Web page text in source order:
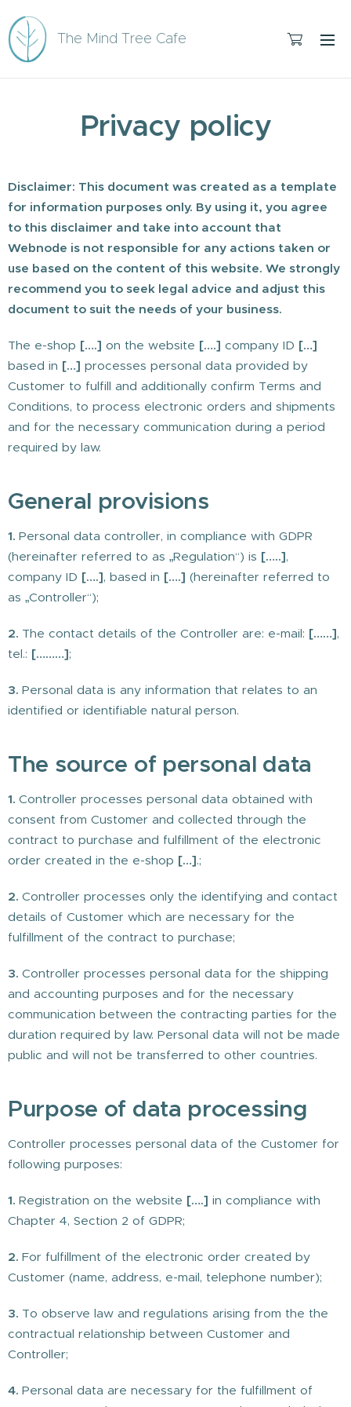
The Mind Tree Cafe
Privacy policy
Disclaimer: This document was created as a template
for information purposes only. By using it, you agree
to this disclaimer and take into account that
Webnode is not responsible for any actions taken or
use based on the content of this website. We strongly
recommend you to seek legal advice and adjust this
document to suit the needs of your business.
The e-shop [….] on the website [….] company ID […]
based in […] processes personal data provided by
Customer to fulfill and additionally confirm Terms and
Conditions, to process electronic orders and shipments
and for the necessary communication during a period
required by law.
General provisions
1. Personal data controller, in compliance with GDPR
(hereinafter referred to as „Regulation“) is […..],
company ID [….], based in [….] (hereinafter referred to
as „Controller“);
2. The contact details of the Controller are: e-mail: [……],
tel.: [………];
3. Personal data is any information that relates to an
identified or identifiable natural person.
The source of personal data
1. Controller processes personal data obtained with
consent from Customer and collected through the
contract to purchase and fulfillment of the electronic
order created in the e-shop […].;
2. Controller processes only the identifying and contact
details of Customer which are necessary for the
fulfillment of the contract to purchase;
3. Controller processes personal data for the shipping
and accounting purposes and for the necessary
communication between the contracting parties for the
duration required by law. Personal data will not be made
public and will not be transferred to other countries.
Purpose of data processing
Controller processes personal data of the Customer for
following purposes:
1. Registration on the website [….] in compliance with
Chapter 4, Section 2 of GDPR;
2. For fulfillment of the electronic order created by
Customer (name, address, e-mail, telephone number);
3. To observe law and regulations arising from the the
contractual relationship between Customer and
Controller;
4. Personal data are necessary for the fulfillment of